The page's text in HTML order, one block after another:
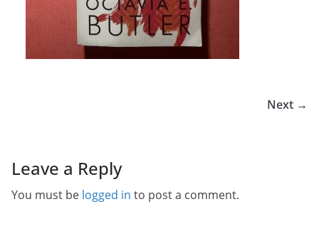
Next →
Leave a Reply
You must be logged in to post a comment.